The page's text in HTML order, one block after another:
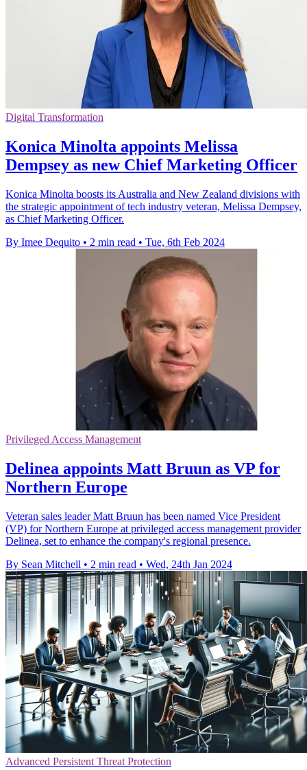
Digital Transformation
Konica Minolta appoints Melissa
Dempsey as new Chief Marketing Officer
Konica Minolta boosts its Australia and New Zealand divisions with
the strategic appointment of tech industry veteran, Melissa Dempsey,
as Chief Marketing Officer.
By Imee Dequito • 2 min read • Tue, 6th Feb 2024
Privileged Access Management
Delinea appoints Matt Bruun as VP for
Northern Europe
Veteran sales leader Matt Bruun has been named Vice President
(VP) for Northern Europe at privileged access management provider
Delinea, set to enhance the company's regional presence.
By Sean Mitchell • 2 min read • Wed, 24th Jan 2024
Advanced Persistent Threat Protection